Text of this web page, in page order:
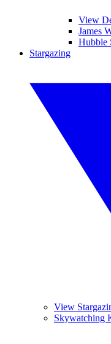
View
James
Hubble
Stargazing
View
Skywatching